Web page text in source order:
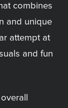
combines
and unique
attempt at
and fun